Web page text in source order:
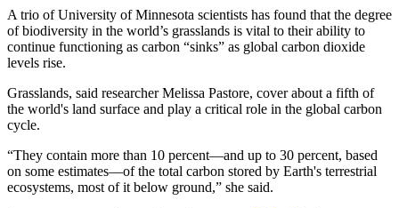
A trio of University of Minnesota scientists has found that the degree
of biodiversity in the world’s grasslands is vital to their ability to
continue functioning as carbon “sinks” as global carbon dioxide
levels rise.
Grasslands, said researcher Melissa Pastore, cover about a fifth of
the world's land surface and play a critical role in the global carbon
cycle.
“They contain more than 10 percent—and up to 30 percent, based
on some estimates—of the total carbon stored by Earth's terrestrial
ecosystems, most of it below ground,” she said.